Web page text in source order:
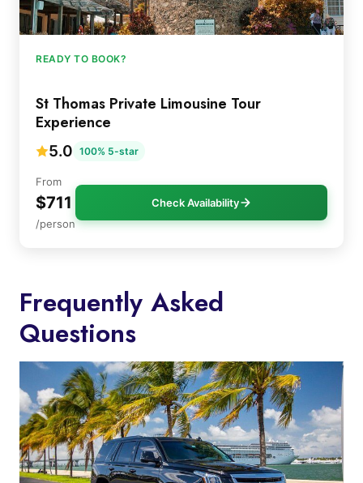
READY TO BOOK?
St Thomas Private Limousine Tour
Experience
5.0 100% 5-star
From
$711
/person
Check Availability
Frequently Asked
Questions